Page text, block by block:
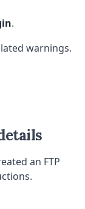
.
warnings.
an FTP